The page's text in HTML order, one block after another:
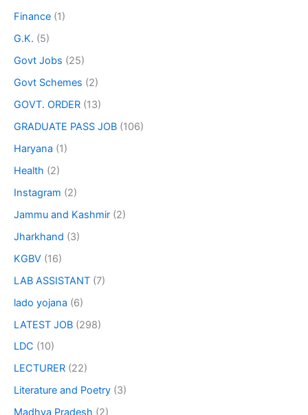
Finance (1)
G.K. (5)
Govt Jobs (25)
Govt Schemes (2)
GOVT. ORDER (13)
GRADUATE PASS JOB (106)
Haryana (1)
Health (2)
Instagram (2)
Jammu and Kashmir (2)
Jharkhand (3)
KGBV (16)
LAB ASSISTANT (7)
lado yojana (6)
LATEST JOB (298)
LDC (10)
LECTURER (22)
Literature and Poetry (3)
Madhya Pradesh (2)